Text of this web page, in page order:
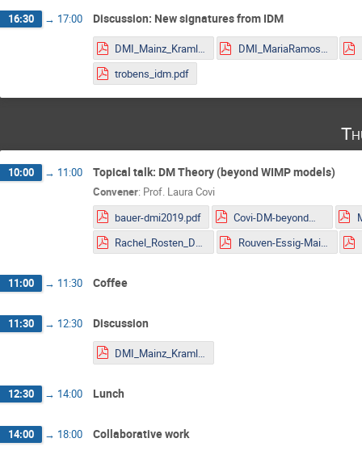
16:30 → 17:00 Discussion: New signatures from IDM
DMI_Mainz_Kraml.pdf
DMI_MariaRamos.pdf
trobens_idm.pdf
10:00 → 11:00 Topical talk: DM Theory (beyond WIMP models)
Convener: Prof. Laura Covi
bauer-dmi2019.pdf
Covi-DM-beyondWIMP-MITP2019.pdf
Rachel_Rosten_DMLHC.pdf
Rouven-Essig-Mainz.pdf
11:00 → 11:30 Coffee
11:30 → 12:30 Discussion
DMI_Mainz_Kraml.pdf
12:30 → 14:00 Lunch
14:00 → 18:00 Collaborative work